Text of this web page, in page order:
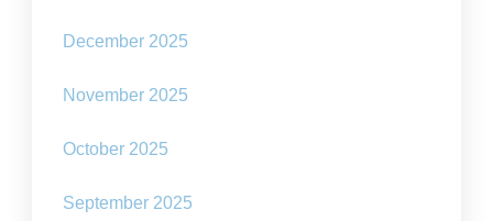
December 2025
November 2025
October 2025
September 2025